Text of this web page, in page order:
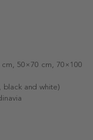
50×70 cm, 70×100
black and white)